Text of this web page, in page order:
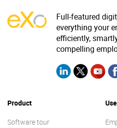
Full-featured
everything your
efficiently,
compelling
Product
Software tour